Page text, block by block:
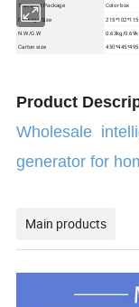
Transport Package Color box
Package Size
N.W/G.W
0.63kg/
Carton size
Product
Wholesale
generator for
Main products